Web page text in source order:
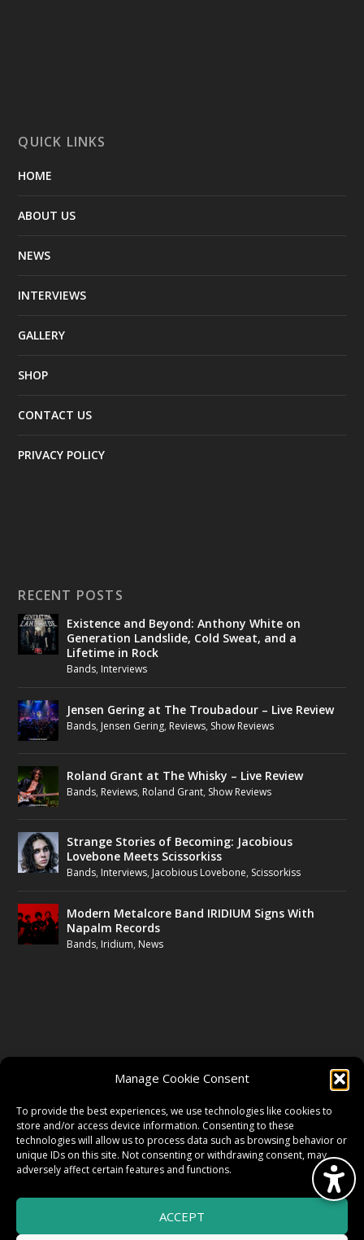
Manage Cookie Consent
To provide the best experiences, we use technologies like cookies to
store and/or access device information. Consenting to these
technologies will allow us to process data such as browsing behavior or
unique IDs on this site. Not consenting or withdrawing consent, may
adversely affect certain features and functions.
ACCEPT
QUICK LINKS
HOME
ABOUT US
NEWS
INTERVIEWS
GALLERY
SHOP
CONTACT US
PRIVACY POLICY
RECENT POSTS
Existence and Beyond: Anthony White on
Generation Landslide, Cold Sweat, and a
Lifetime in Rock
Bands, Interviews
Jensen Gering at The Troubadour – Live Review
Bands, Jensen Gering, Reviews, Show Reviews
Roland Grant at The Whisky – Live Review
Bands, Reviews, Roland Grant, Show Reviews
Strange Stories of Becoming: Jacobious
Lovebone Meets Scissorkiss
Bands, Interviews, Jacobious Lovebone, Scissorkiss
Modern Metalcore Band IRIDIUM Signs With
Napalm Records
Bands, Iridium, News
TWITTER